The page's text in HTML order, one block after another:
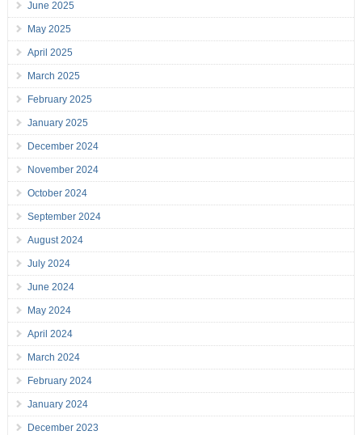
June 2025
May 2025
April 2025
March 2025
February 2025
January 2025
December 2024
November 2024
October 2024
September 2024
August 2024
July 2024
June 2024
May 2024
April 2024
March 2024
February 2024
January 2024
December 2023